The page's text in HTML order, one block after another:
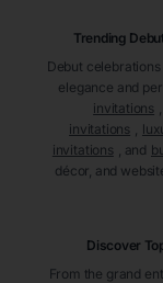
Trending
Debut
elegance and
invitations
invitations
invitations
, and
décor, and
Discover
From the grand